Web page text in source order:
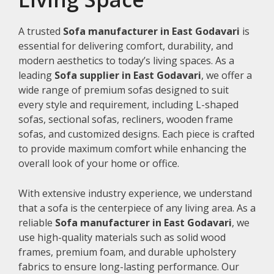
A trusted Sofa manufacturer in East Godavari is
essential for delivering comfort, durability, and
modern aesthetics to today’s living spaces. As a
leading Sofa supplier in East Godavari, we offer a
wide range of premium sofas designed to suit
every style and requirement, including L-shaped
sofas, sectional sofas, recliners, wooden frame
sofas, and customized designs. Each piece is crafted
to provide maximum comfort while enhancing the
overall look of your home or office.
With extensive industry experience, we understand
that a sofa is the centerpiece of any living area. As a
reliable Sofa manufacturer in East Godavari, we
use high-quality materials such as solid wood
frames, premium foam, and durable upholstery
fabrics to ensure long-lasting performance. Our